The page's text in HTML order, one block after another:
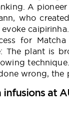
A
who
caipirinha.
for
The plant is
wrong, the
at